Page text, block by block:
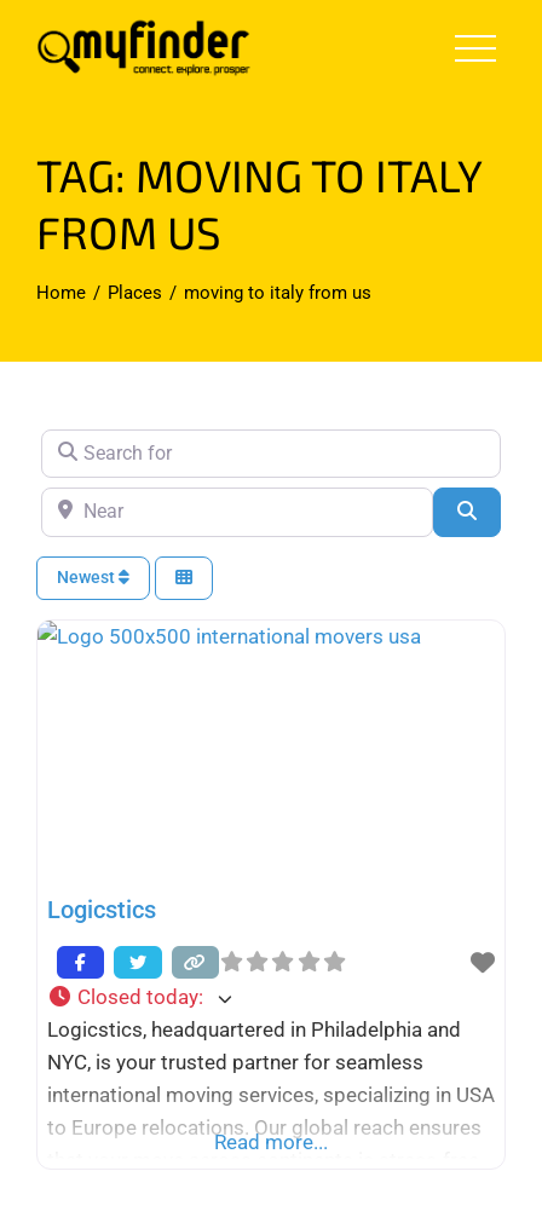
TAG: MOVING TO ITALY
FROM US
Home Places moving to italy from us
Search for
Near
Newest
Logicstics
Closed today:
Logicstics, headquartered in Philadelphia and
NYC, is your trusted partner for seamless
international moving services, specializing in USA
to Europe relocations. Our global reach ensures
Read more...